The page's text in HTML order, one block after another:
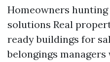
Homeowners
solutions Real
ready buildings for
belongings